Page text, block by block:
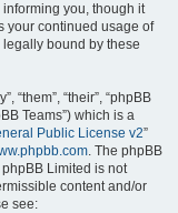
you, though it
your continued usage of
legally bound by these
“them”, “their”, “phpBB
Teams”) which is a
Public License v2”
. The phpBB
Limited is not
content and/or
see: